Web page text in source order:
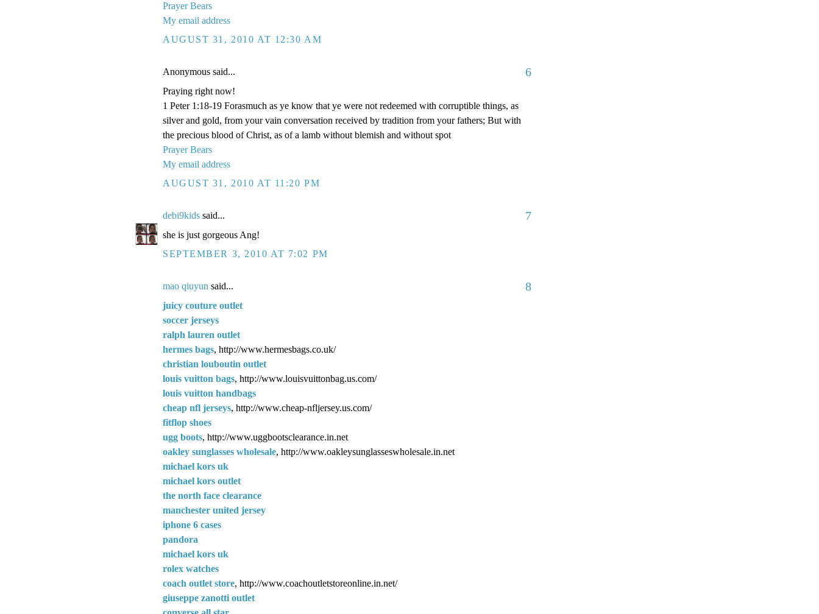
Prayer Bears
My email address
AUGUST 31, 2010 AT 12:30 AM
Anonymous said... 6
Praying right now!
1 Peter 1:18-19 Forasmuch as ye know that ye were not redeemed with corruptible things, as
silver and gold, from your vain conversation received by tradition from your fathers; But with
the precious blood of Christ, as of a lamb without blemish and without spot
Prayer Bears
My email address
AUGUST 31, 2010 AT 11:20 PM
debi9kids said... 7
she is just gorgeous Ang!
SEPTEMBER 3, 2010 AT 7:02 PM
mao qiuyun said... 8
juicy couture outlet
soccer jerseys
ralph lauren outlet
hermes bags, http://www.hermesbags.co.uk/
christian louboutin outlet
louis vuitton bags, http://www.louisvuittonbag.us.com/
louis vuitton handbags
cheap nfl jerseys, http://www.cheap-nfljersey.us.com/
fitflop shoes
ugg boots, http://www.uggbootsclearance.in.net
oakley sunglasses wholesale, http://www.oakleysunglasseswholesale.in.net
michael kors uk
michael kors outlet
the north face clearance
manchester united jersey
iphone 6 cases
pandora
michael kors uk
rolex watches
coach outlet store, http://www.coachoutletstoreonline.in.net/
giuseppe zanotti outlet